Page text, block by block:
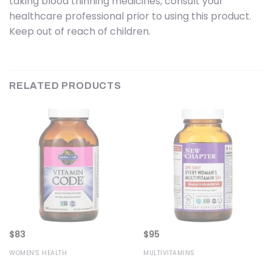
healthcare professional prior to using this product.
Keep out of reach of children.
RELATED PRODUCTS
$83
WOMEN'S HEALTH
$95
MULTIVITAMINS